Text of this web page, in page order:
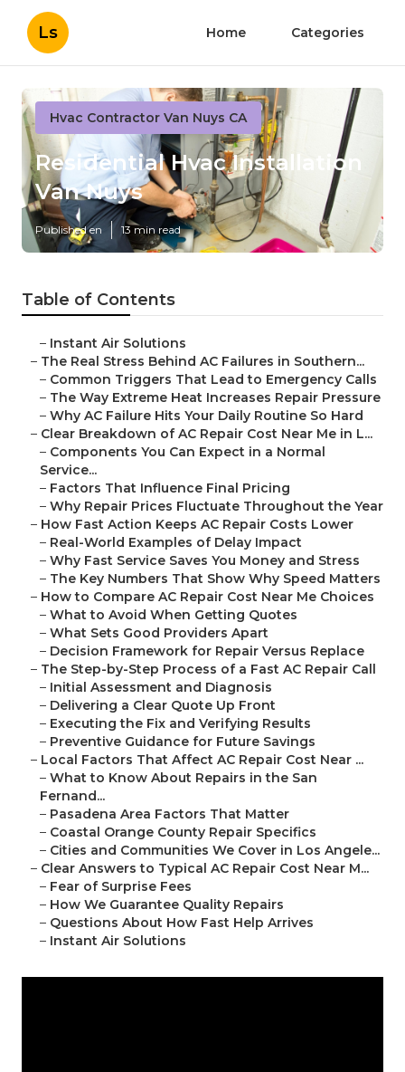
Ls Home Categories
Hvac Contractor Van Nuys CA
Residential Hvac Installation
Van Nuys
Published en 13 min read
Table of Contents
– Instant Air Solutions
– The Real Stress Behind AC Failures in Southern...
– Common Triggers That Lead to Emergency Calls
– The Way Extreme Heat Increases Repair Pressure
– Why AC Failure Hits Your Daily Routine So Hard
– Clear Breakdown of AC Repair Cost Near Me in L...
– Components You Can Expect in a Normal
Service...
– Factors That Influence Final Pricing
– Why Repair Prices Fluctuate Throughout the Year
– How Fast Action Keeps AC Repair Costs Lower
– Real-World Examples of Delay Impact
– Why Fast Service Saves You Money and Stress
– The Key Numbers That Show Why Speed Matters
– How to Compare AC Repair Cost Near Me Choices
– What to Avoid When Getting Quotes
– What Sets Good Providers Apart
– Decision Framework for Repair Versus Replace
– The Step-by-Step Process of a Fast AC Repair Call
– Initial Assessment and Diagnosis
– Delivering a Clear Quote Up Front
– Executing the Fix and Verifying Results
– Preventive Guidance for Future Savings
– Local Factors That Affect AC Repair Cost Near ...
– What to Know About Repairs in the San
Fernand...
– Pasadena Area Factors That Matter
– Coastal Orange County Repair Specifics
– Cities and Communities We Cover in Los Angele...
– Clear Answers to Typical AC Repair Cost Near M...
– Fear of Surprise Fees
– How We Guarantee Quality Repairs
– Questions About How Fast Help Arrives
– Instant Air Solutions